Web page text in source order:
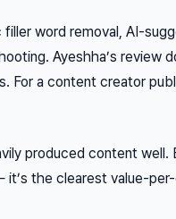
word removal, AI-
Ayeshha’s review
For a content creator
produced content
the clearest value-